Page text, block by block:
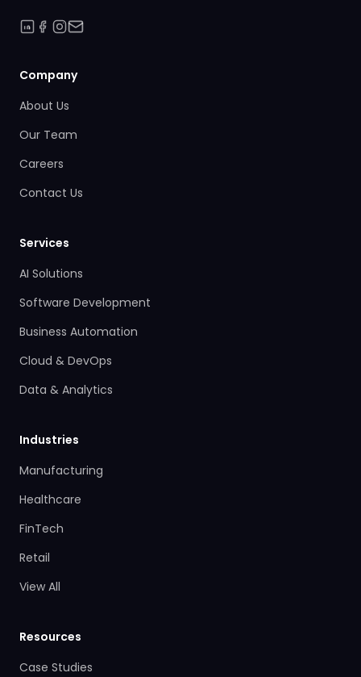
Company
About Us
Our Team
Careers
Contact Us
Services
AI Solutions
Software Development
Business Automation
Cloud & DevOps
Data & Analytics
Industries
Manufacturing
Healthcare
FinTech
Retail
View All
Resources
Case Studies